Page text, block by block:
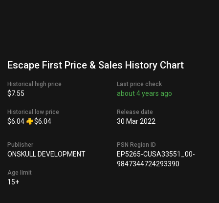
Escape First Price & Sales History Chart
Historical high price
$7.55
Historical low price
$6.04 $6.04
Last price check
about 4 years ago
Release date
30 Mar 2022
Publisher
ONSKULL DEVELOPMENT
Age limit
15+
PSN Region ID
EP5265-CUSA33551_00-
9847344724293390